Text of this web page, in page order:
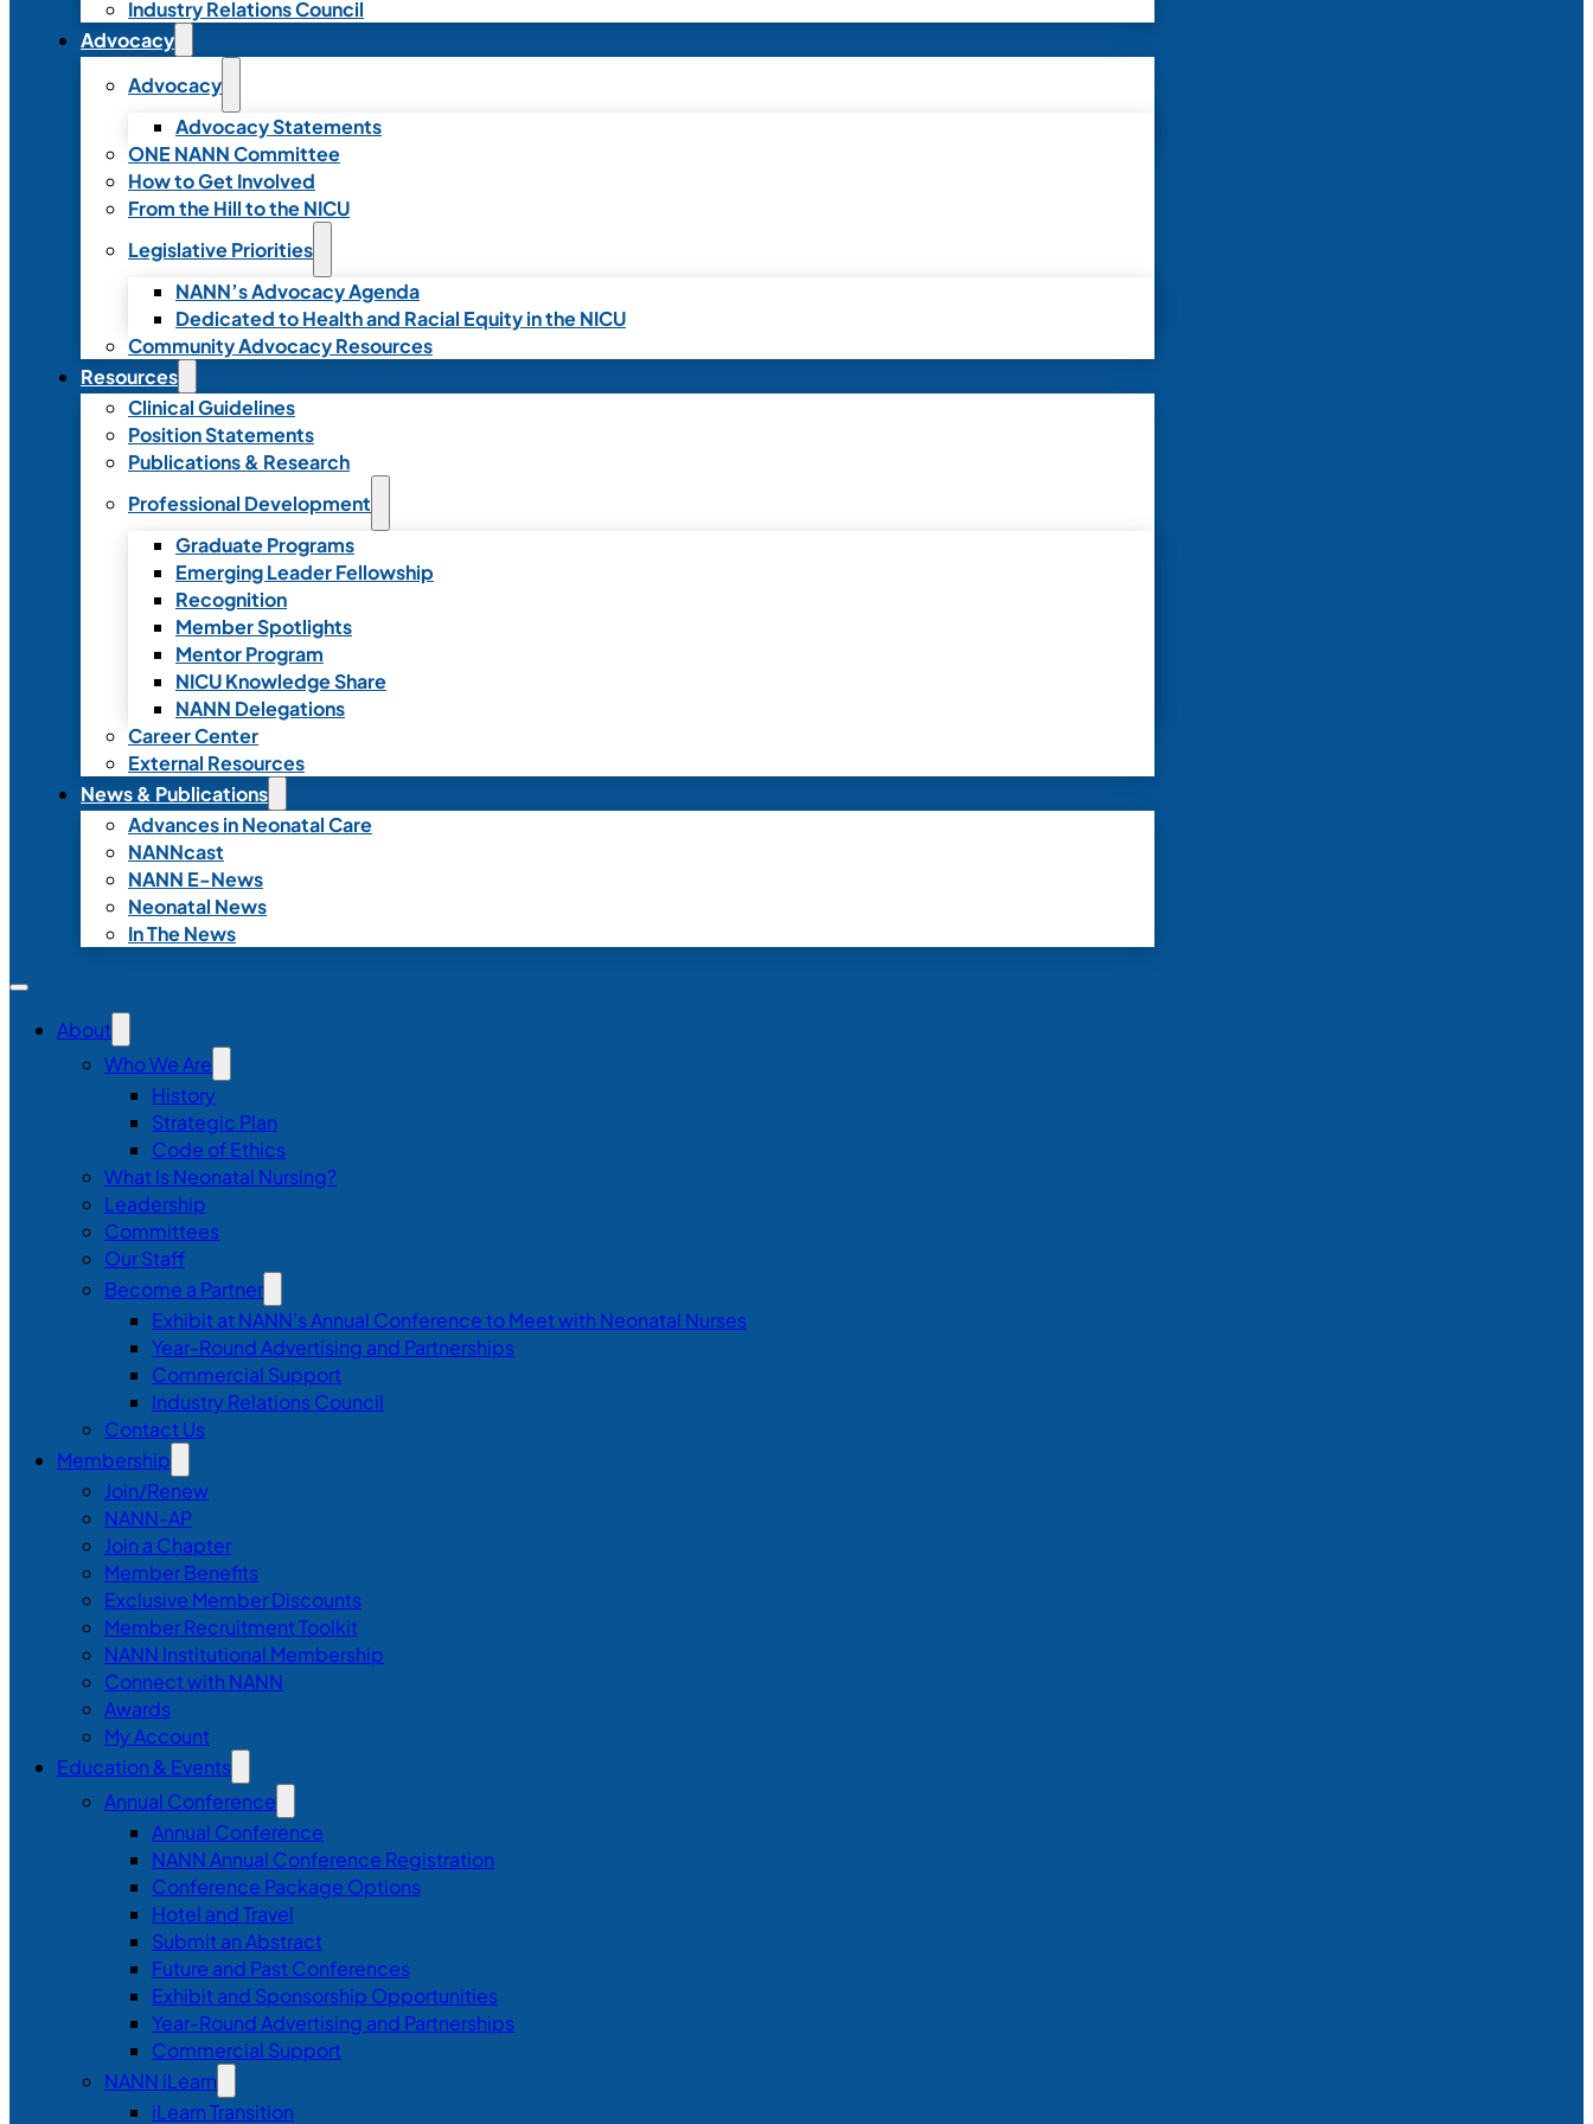
Industry Relations Council
Advocacy
Advocacy
Advocacy Statements
ONE NANN Committee
How to Get Involved
From the Hill to the NICU
Legislative Priorities
NANN’s Advocacy Agenda
Dedicated to Health and Racial Equity in the NICU
Community Advocacy Resources
Resources
Clinical Guidelines
Position Statements
Publications & Research
Professional Development
Graduate Programs
Emerging Leader Fellowship
Recognition
Member Spotlights
Mentor Program
NICU Knowledge Share
NANN Delegations
Career Center
External Resources
News & Publications
Advances in Neonatal Care
NANNcast
NANN E-News
Neonatal News
In The News
About
Who We Are
History
Strategic Plan
Code of Ethics
What Is Neonatal Nursing?
Leadership
Committees
Our Staff
Become a Partner
Exhibit at NANN’s Annual Conference to Meet with Neonatal Nurses
Year-Round Advertising and Partnerships
Commercial Support
Industry Relations Council
Contact Us
Membership
Join/Renew
NANN-AP
Join a Chapter
Member Benefits
Exclusive Member Discounts
Member Recruitment Toolkit
NANN Institutional Membership
Connect with NANN
Awards
My Account
Education & Events
Annual Conference
Annual Conference
NANN Annual Conference Registration
Conference Package Options
Hotel and Travel
Submit an Abstract
Future and Past Conferences
Exhibit and Sponsorship Opportunities
Year-Round Advertising and Partnerships
Commercial Support
NANN iLearn
iLearn Transition